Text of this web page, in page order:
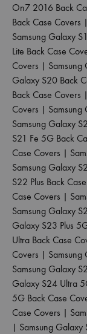
On7 2016 Back
Back Case Covers |
Samsung Galaxy
Lite Back Case
Covers | Samsung
Galaxy S20 Back
Back Case Covers |
Covers | Samsung
Samsung Galaxy
S21 Fe 5G Back
Case Covers |
Samsung Galaxy
S22 Plus Back
Case Covers |
Samsung Galaxy
Galaxy S23 Plus
Ultra Back Case
Covers | Samsung
Samsung Galaxy
Galaxy S24 Ultra
5G Back Case
Case Covers |
| Samsung Galaxy